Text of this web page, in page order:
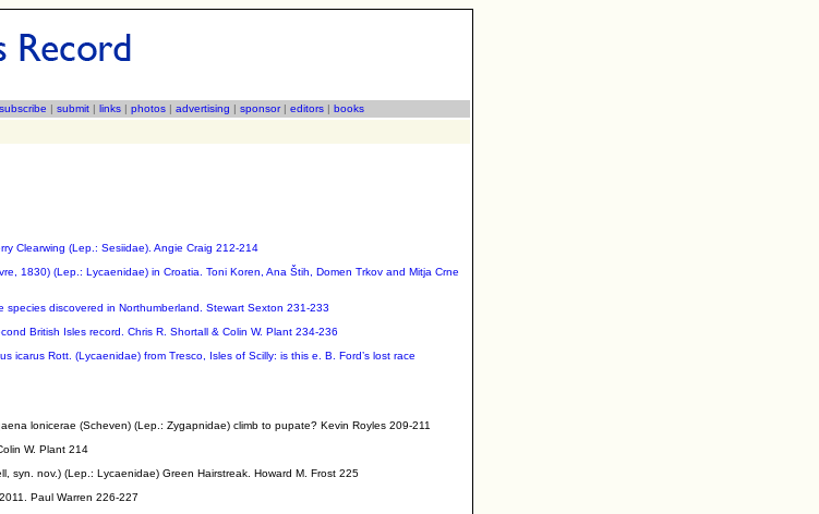
subscribe | submit | links | photos | advertising | sponsor| editors | books
Clearwing (Lep.: Sesiidae). Angie Craig 212-214
1830) (Lep.: Lycaenidae) in Croatia. Toni Koren, Ana Štih, Domen Trkov and Mitja Crne
species discovered in Northumberland. Stewart Sexton 231-233
British Isles record. Chris R. Shortall & Colin W. Plant 234-236
icarus Rott. (Lycaenidae) from Tresco, Isles of Scilly: is this e. B. Ford’s lost race
lonicerae (Scheven) (Lep.: Zygapnidae) climb to pupate? Kevin Royles 209-211
W. Plant 214
syn. nov.) (Lep.: Lycaenidae) Green Hairstreak. Howard M. Frost 225
Paul Warren 226-227